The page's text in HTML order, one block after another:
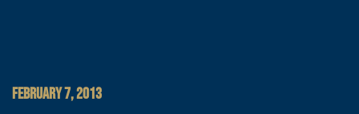
FEBRUARY 7, 2013